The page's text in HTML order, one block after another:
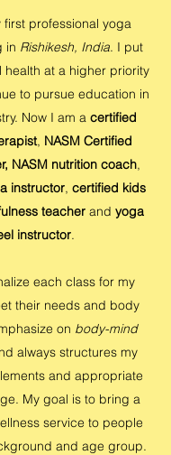
first professional yoga
in Rishikesh, India. I put
health at a higher priority
to pursue education in
Now I am a certified
, NASM Certified
NASM nutrition coach,
instructor, certified kids
teacher and yoga
instructor.
each class for my
their needs and body
on body-mind
always structures my
and appropriate
My goal is to bring a
service to people
and age group.